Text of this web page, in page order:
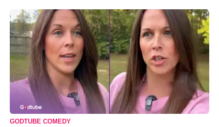
GODTUBE COMEDY